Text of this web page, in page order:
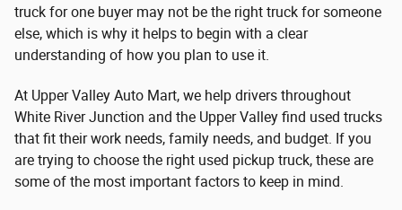
truck for one buyer may not be the right truck for someone
else, which is why it helps to begin with a clear
understanding of how you plan to use it.
At Upper Valley Auto Mart, we help drivers throughout
White River Junction and the Upper Valley find used trucks
that fit their work needs, family needs, and budget. If you
are trying to choose the right used pickup truck, these are
some of the most important factors to keep in mind.